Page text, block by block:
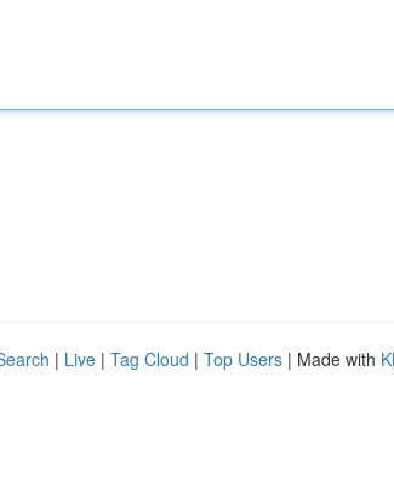
| Live | Tag Cloud | Top Users | Made with